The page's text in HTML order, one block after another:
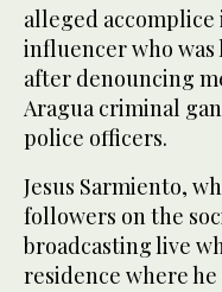
alleged
influencer who
after denouncing
Aragua criminal
police officers.
Jesus Sarmiento,
followers on the
broadcasting live
residence where